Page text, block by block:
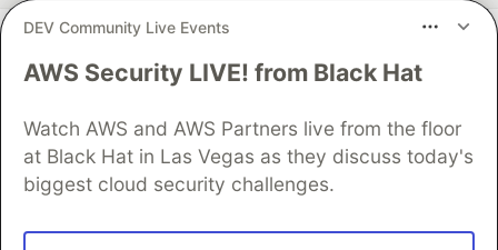
DEV Community
DEV Community Live Events
AWS Security LIVE! from Black Hat
Watch AWS and AWS Partners live from the floor
at Black Hat in Las Vegas as they discuss today's
biggest cloud security challenges.